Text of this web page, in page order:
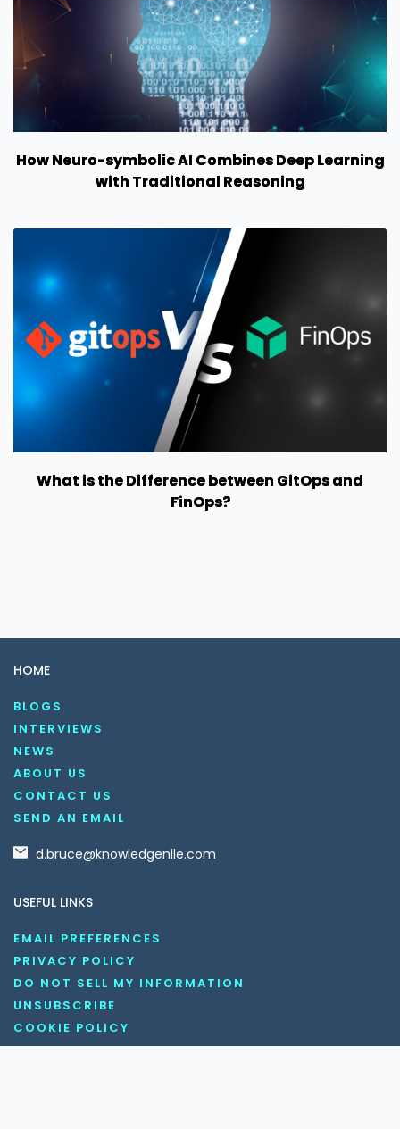
How Neuro-symbolic AI Combines Deep Learning
with Traditional Reasoning
What is the Difference between GitOps and
FinOps?
HOME
BLOGS
INTERVIEWS
NEWS
ABOUT US
CONTACT US
SEND AN EMAIL
d.bruce@knowledgenile.com
USEFUL LINKS
EMAIL PREFERENCES
PRIVACY POLICY
DO NOT SELL MY INFORMATION
UNSUBSCRIBE
COOKIE POLICY
DISCLAIMER